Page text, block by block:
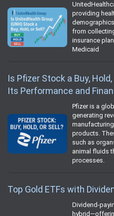
providing
from
insurance
Medicaid
Is Pfizer Stock a Buy,
Its Performance and
Pfizer is a
generating
products.
such as
animal fluids
processes.
Top Gold ETFs with
Dividend-